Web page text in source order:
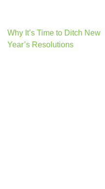
Post
navigation
Why It’s Time to Ditch New
Year’s Resolutions